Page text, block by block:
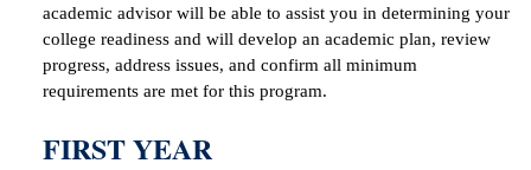
academic advisor will be able to assist you in determining your
college readiness and will develop an academic plan, review
progress, address issues, and confirm all minimum
requirements are met for this program.
FIRST YEAR